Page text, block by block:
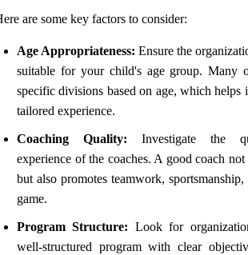
are some key factors to consider:
Age Appropriateness: Ensure the
suitable for your child's age group. Many
specific divisions based on age, which helps
tailored experience.
Coaching Quality: Investigate the
experience of the coaches. A good coach
but also promotes teamwork,
game.
Program Structure: Look for
well-structured program with clear